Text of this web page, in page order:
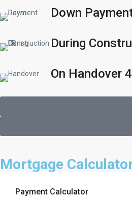
Down
During
On Handover
Mortgage
Payment Calculator